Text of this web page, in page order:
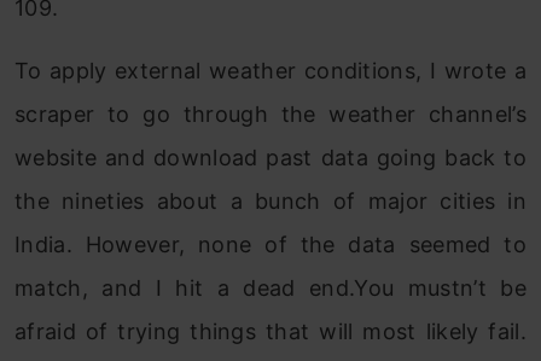
109.
To apply external weather conditions, I wrote a
scraper to go through the weather channel’s
website and download past data going back to
the nineties about a bunch of major cities in
India. However, none of the data seemed to
match, and I hit a dead end.You mustn’t be
afraid of trying things that will most likely fail.